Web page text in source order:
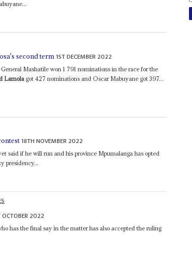
second term 1ST DECEMBER 2022
Mashatile won 1 791 nominations in the race for the
Lamola got 427 nominations and Oscar Mabuyane got 397...
18TH NOVEMBER 2022
said if he will run and his province Mpumalanga has opted
presidency...
OCTOBER 2022
has the final say in the matter has also accepted the ruling